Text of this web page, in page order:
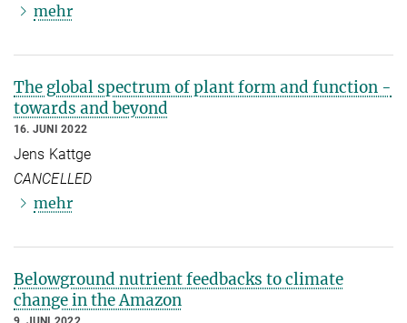
mehr
The global spectrum of plant form and function -
towards and beyond
16. JUNI 2022
Jens Kattge
CANCELLED
mehr
Belowground nutrient feedbacks to climate
change in the Amazon